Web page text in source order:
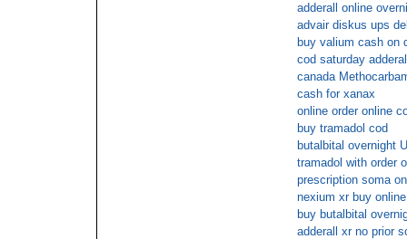
adderall online
advair diskus ups
buy valium cash on
cod saturday
canada
cash for xanax
online order online
buy tramadol cod
butalbital overnight
tramadol with order
prescription soma
nexium xr buy
buy butalbital
adderall xr no prior